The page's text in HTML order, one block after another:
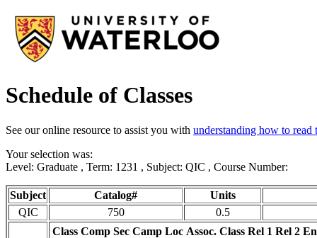
Schedule of Classes
See our online resource to assist you with understanding how to read
Your selection was:
Level: Graduate , Term: 1231 , Subject: QIC , Course Number:
Subject Catalog#
Units
QIC
750
0.5
Class Comp Sec Camp Loc Assoc. Class Rel 1 Rel 2